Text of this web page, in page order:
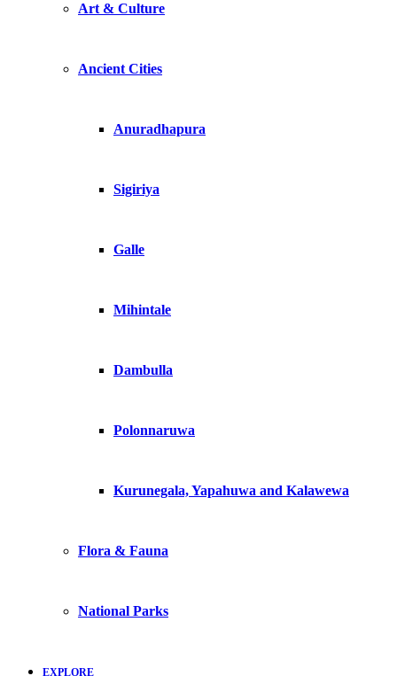
Art & Culture
Ancient Cities
Anuradhapura
Sigiriya
Galle
Mihintale
Dambulla
Polonnaruwa
Kurunegala, Yapahuwa and Kalawewa
Flora & Fauna
National Parks
EXPLORE